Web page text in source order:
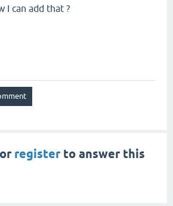
I can add that ?
or registerto answer this